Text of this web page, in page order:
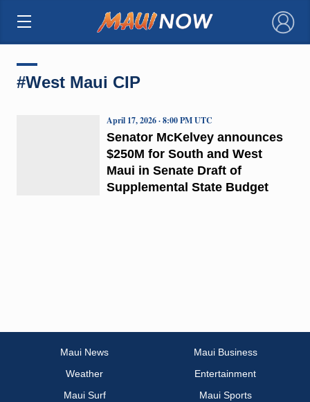
×
#West Maui CIP
Senator McKelvey announces
$250M for South and West
Maui in Senate Draft of
Supplemental State Budget
April 17, 2026 · 8:00 PM UTC
Maui News
Maui Business
Weather
Entertainment
Maui Surf
Maui Sports